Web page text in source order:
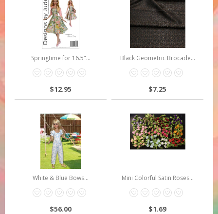
Springtime for 16.5"...
$12.95
Black Geometric Brocade...
$7.25
White & Blue Bows...
$56.00
Mini Colorful Satin Roses...
$1.69